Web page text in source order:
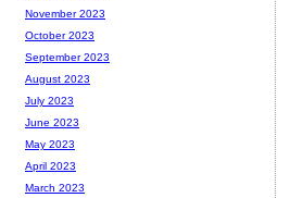
November 2023
October 2023
September 2023
August 2023
July 2023
June 2023
May 2023
April 2023
March 2023